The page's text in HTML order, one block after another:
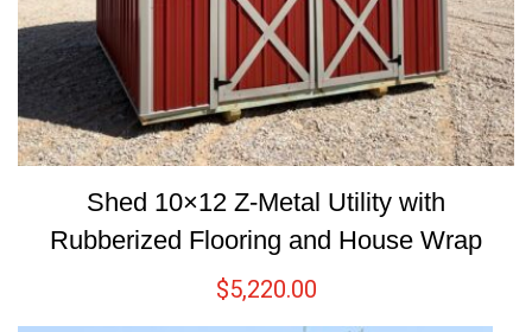
Shed 10×12 Z-Metal Utility with
Rubberized Flooring and House Wrap
$5,220.00